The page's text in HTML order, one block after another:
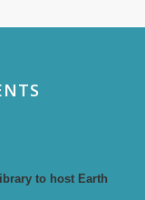
to host Earth